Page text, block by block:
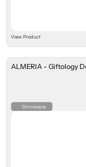
View Product
ALMERIA - Giftology
Drinkware